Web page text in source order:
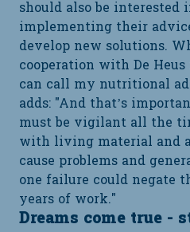
should also be interested
implementing their
develop new solutions.
cooperation with De
can call my nutritional
adds: "And that’s
must be vigilant all the
with living material and
cause problems and
one failure could negate
years of work."
Dreams come true -